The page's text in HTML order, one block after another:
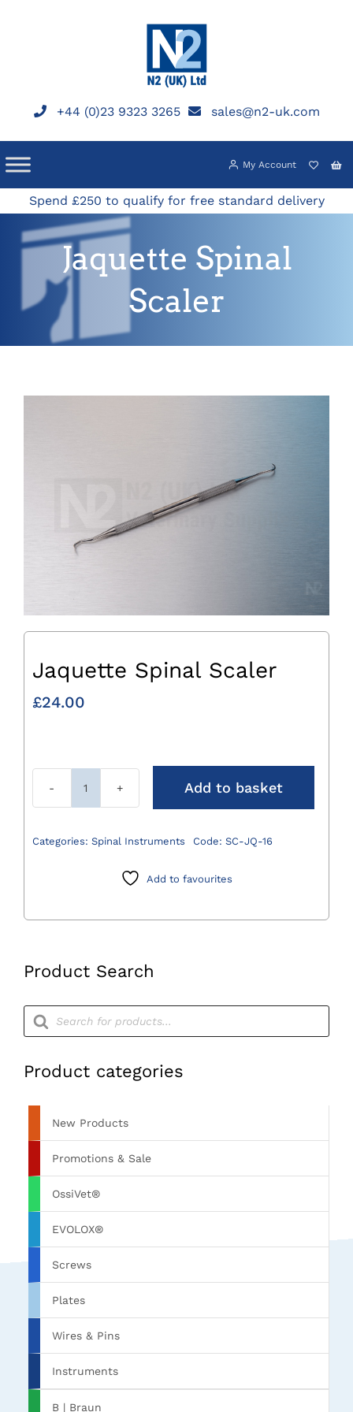
+44 (0)23 9323 3265 sales@n2-uk.com
My Account
Spend £250 to qualify for free standard delivery
Jaquette Spinal
Scaler
Product Search
Products
search
Product categories
New Products
Promotions & Sale
OssiVet®
EVOLOX®
Screws
Plates
Wires & Pins
Instruments
B | Braun
Jaquette Spinal Scaler
£24.00
Jaquette
Scaler
Add to basket
Categories: Spinal Instruments Code: SC-JQ-16
Add to favourites